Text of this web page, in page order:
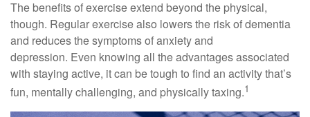
The benefits of exercise extend beyond the physical,
though. Regular exercise also lowers the risk of dementia
and reduces the symptoms of anxiety and
depression. Even knowing all the advantages associated
with staying active, it can be tough to find an activity that’s
fun, mentally challenging, and physically taxing.1